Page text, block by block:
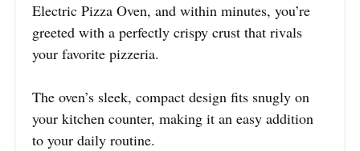
Electric Pizza Oven, and within minutes, you’re
greeted with a perfectly crispy crust that rivals
your favorite pizzeria.
The oven’s sleek, compact design fits snugly on
your kitchen counter, making it an easy addition
to your daily routine.